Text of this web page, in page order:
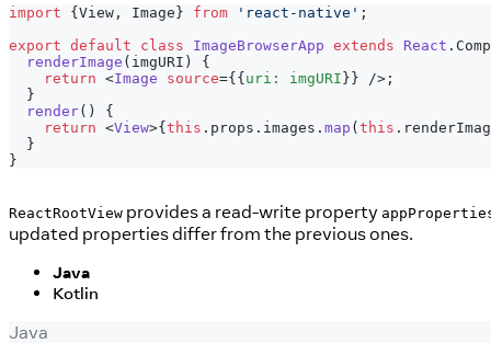
import { View , Image } from 'react-native' ;
export default class ImageBrowserApp extends React .
renderImage ( imgURI )
{
return <Image source={ { uri : imgURI } } /> ;
}
render( )
{
return <View>{ this . props . images . map ( this .
}
}
ReactRootView provides a read-write property
updated properties differ from the previous ones.
Java
Kotlin
Java